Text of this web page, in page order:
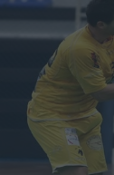
16.2
08:33